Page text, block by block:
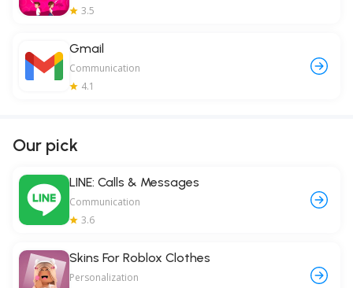
3.5
Gmail
Communication
4.1
Our pick
LINE: Calls & Messages
Communication
3.6
Skins For Roblox Clothes
Personalization